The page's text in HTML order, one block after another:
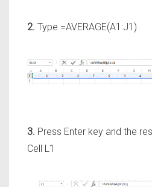
2. Type =AVERAGE(A1:J1)
3. Press Enter key and the
Cell L1